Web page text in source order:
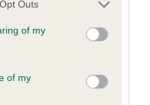
You may click to
and its third-party tags to
purposes in below Google
Outs
of my
of my